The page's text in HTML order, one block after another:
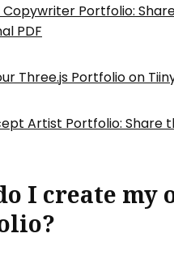
Portfolio:
PDF
Three.js Portfolio on
Artist Portfolio: Share
I create my